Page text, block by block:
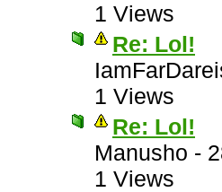
1 Views
Re: Lol!
1 Views
Re: Lol!
Manusho -
1 Views